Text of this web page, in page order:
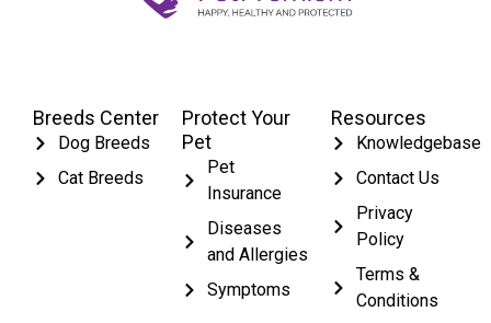
Breeds Center
Dog Breeds
Cat Breeds
Protect Your
Pet
Pet
Insurance
Diseases
and Allergies
Symptoms
Resources
Knowledgebase
Contact Us
Privacy
Policy
Terms &
Conditions